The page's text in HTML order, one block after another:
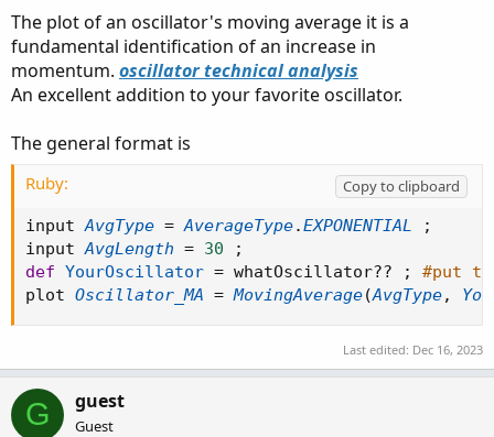
I'm willing to try Thinkscript given a working example.
Even if there's an existing indicator from which I could
extract the basic code, it would be a good start.
Thank you!
The plot of an oscillator's moving average it is a
fundamental identification of an increase in
momentum. oscillator technical analysis
An excellent addition to your favorite oscillator.
The general format is
Ruby:
Copy to clipboard
input AvgType = AverageType.EXPONENTIAL
;
input AvgLength = 30
;
def YourOscillator = whatOscillator?? ;
#put
plot Oscillator_MA = MovingAverage(AvgType,
Last edited: Dec 16, 2023
G guest
Guest